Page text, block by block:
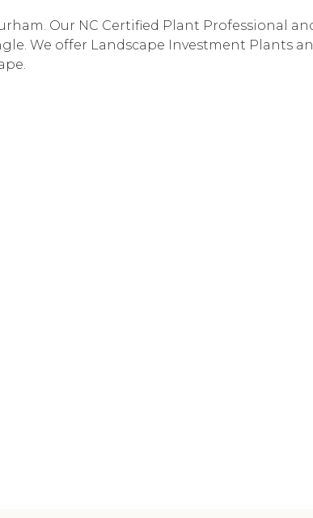
Our NC Certified Plant Professional
We offer Landscape Investment Plants